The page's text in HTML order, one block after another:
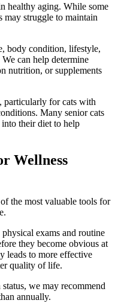
healthy aging. While some
may struggle to maintain
body condition, lifestyle,
can help determine
nutrition, or supplements
particularly for cats with
Many senior cats
their diet to help
Wellness
the most valuable tools for
exams and routine
they become obvious at
leads to more effective
quality of life.
we may recommend
annually.